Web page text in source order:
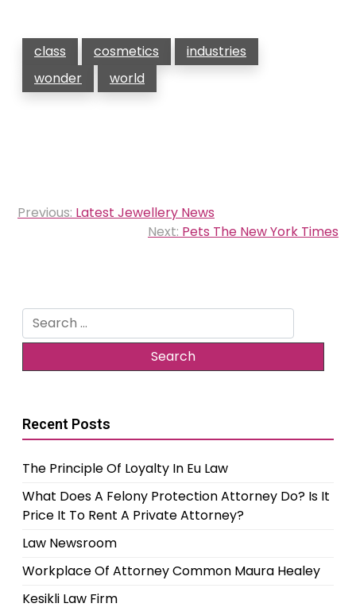
class cosmetics
industries
wonder
world
Post
Previous: Latest Jewellery News
Next: Pets The New York Times
Search
for:
Recent Posts
The Principle Of Loyalty In Eu Law
What Does A Felony Protection Attorney Do? Is It
Price It To Rent A Private Attorney?
Law Newsroom
Workplace Of Attorney Common Maura Healey
Kesikli Law Firm